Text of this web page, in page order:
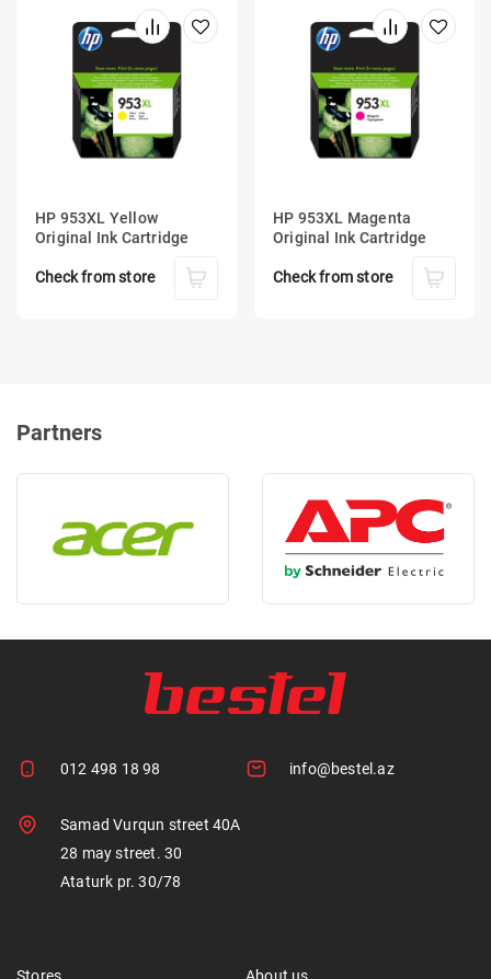
HP 953XL Yellow
Original Ink Cartridge
Check from store
HP 953XL Magenta
Original Ink Cartridge
Check from store
Partners
012 498 18 98 info@bestel.az
Samad Vurqun street 40A
28 may street. 30
Ataturk pr. 30/78